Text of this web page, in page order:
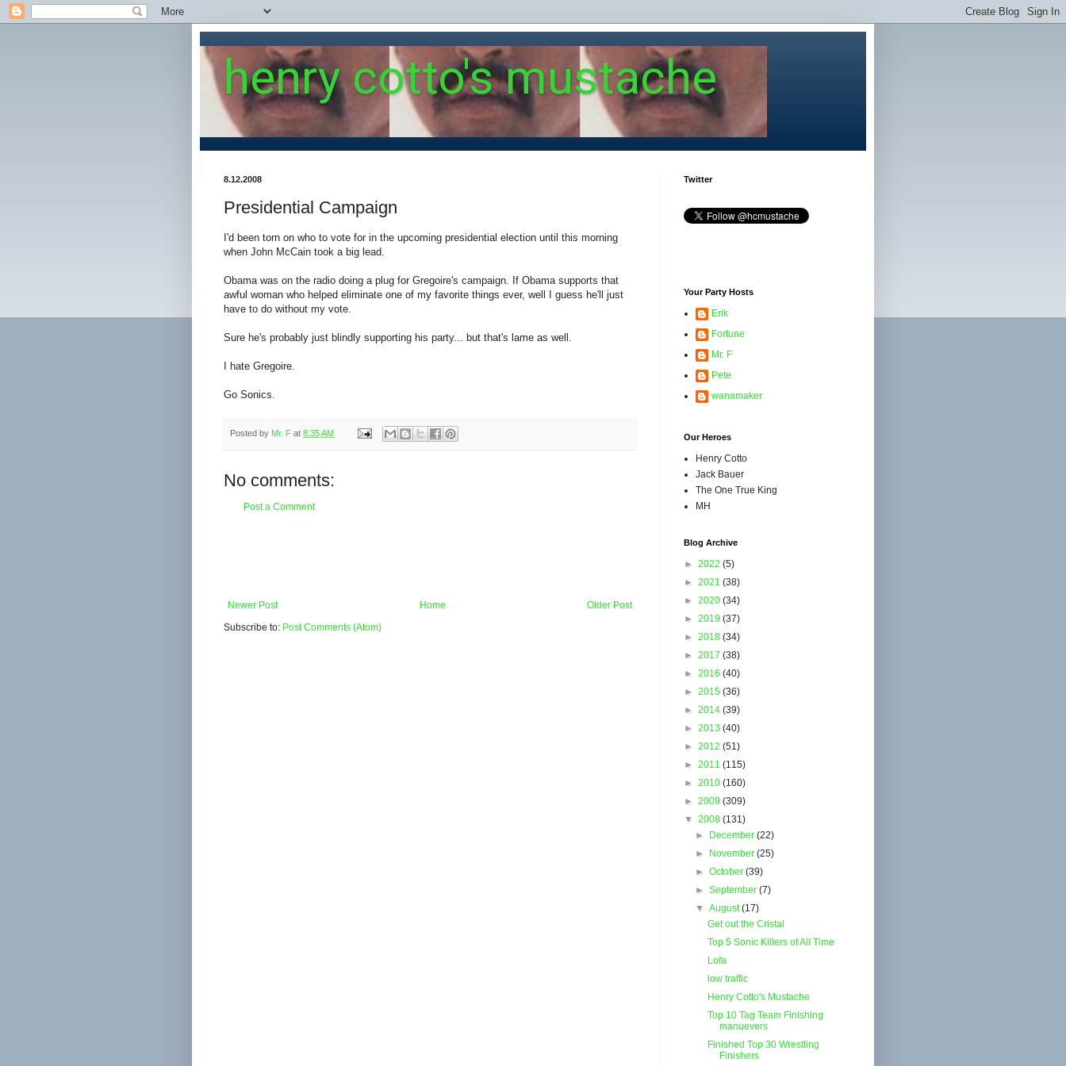
henry cotto's mustache
8.12.2008
Presidential Campaign
I'd been torn on who to vote for in the upcoming presidential election until this morning
when John McCain took a big lead.
Obama was on the radio doing a plug for Gregoire's campaign. If Obama supports that
awful woman who helped eliminate one of my favorite things ever, well I guess he'll just
have to do without my vote.
Sure he's probably just blindly supporting his party... but that's lame as well.
I hate Gregoire.
Go Sonics.
Posted by Mr. F at 8:35 AM
No comments:
Post a Comment
Newer Post Older Post
Home
Subscribe to: Post Comments (Atom)
Twitter
Your Party Hosts
Erik
Fortune
Mr. F
Pete
wanamaker
Our Heroes
Henry Cotto
Jack Bauer
The One True King
MH
Blog Archive
► 2022 (5)
► 2021 (38)
► 2020 (34)
► 2019 (37)
► 2018 (34)
► 2017 (38)
► 2016 (40)
► 2015 (36)
► 2014 (39)
► 2013 (40)
► 2012 (51)
► 2011 (115)
► 2010 (160)
► 2009 (309)
▼ 2008 (131)
►
December(22)
►
November(25)
►October(39)
►September(7)
▼August(17)
Get out the Cristal
Top 5 Sonic Killers of All Time
Lofa
low traffic
Henry Cotto's Mustache
Top 10 Tag Team Finishing
manuevers
Finished Top 30 Wrestling
Finishers